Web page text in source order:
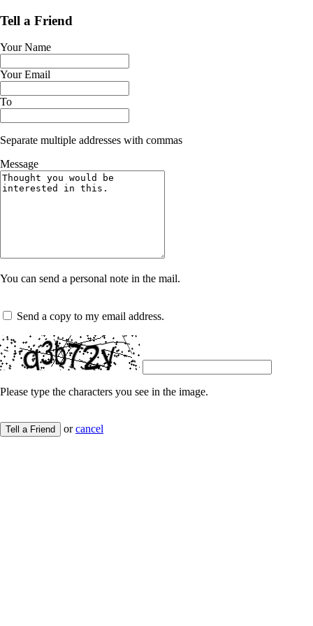
Tell a Friend
Your Name
Your Email
To
Separate multiple addresses with commas
Message
You can send a personal note in the mail.
Send a copy to my email address.
Please type the characters you see in the image.
Tell a Friend orcancel